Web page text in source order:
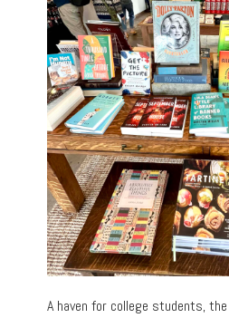
A haven for college students,